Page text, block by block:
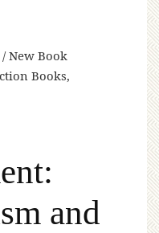
New Book
Books,
and